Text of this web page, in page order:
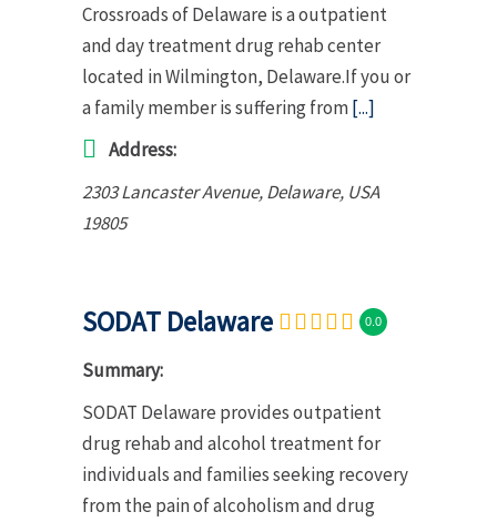
Crossroads of Delaware is a outpatient
and day treatment drug rehab center
located in Wilmington, Delaware.If you or
a family member is suffering from[...]
Address:
2303 Lancaster Avenue,Delaware, USA
19805
SODAT Delaware 0.0
Summary:
SODAT Delaware provides outpatient
drug rehab and alcohol treatment for
individuals and families seeking recovery
from the pain of alcoholism and drug